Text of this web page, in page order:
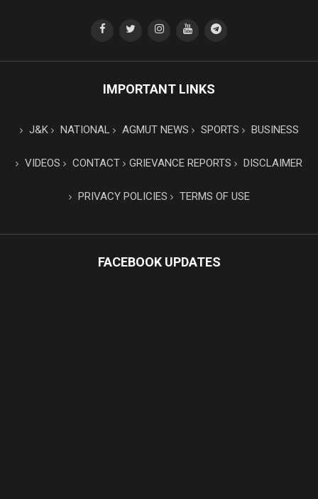
IMPORTANT LINKS
J&K NATIONAL AGMUT NEWS SPORTS BUSINESS
VIDEOS CONTACT GRIEVANCE REPORTS DISCLAIMER
PRIVACY POLICIES TERMS OF USE
FACEBOOK UPDATES